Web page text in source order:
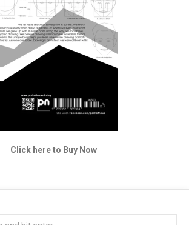
Click here to Buy Now